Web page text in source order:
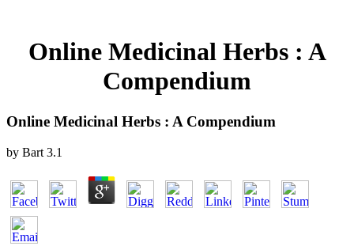
Online Medicinal Herbs : A
Compendium
Online Medicinal Herbs : A Compendium
by Bart 3.1